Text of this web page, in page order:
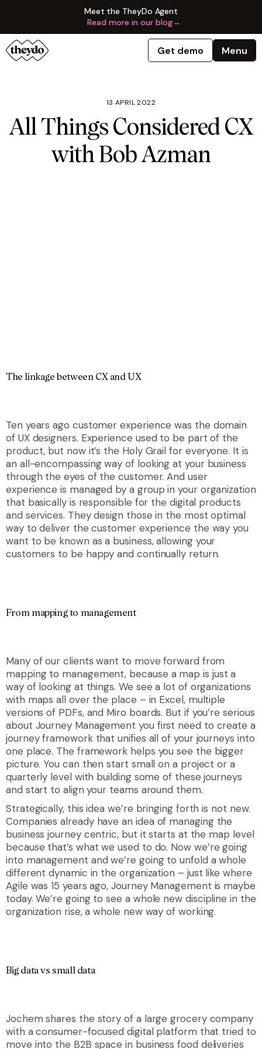
Meet the TheyDo Agent
Read more in our blog→
Get demo Menu
13 APRIL 2022
All Things Considered CX
with Bob Azman
The linkage between CX and UX
Ten years ago customer experience was the domain
of UX designers. Experience used to be part of the
product, but now it’s the Holy Grail for everyone. It is
an all-encompassing way of looking at your business
through the eyes of the customer. And user
experience is managed by a group in your organization
that basically is responsible for the digital products
and services. They design those in the most optimal
way to deliver the customer experience the way you
want to be known as a business, allowing your
customers to be happy and continually return.
From mapping to management
Many of our clients want to move forward from
mapping to management, because a map is just a
way of looking at things. We see a lot of organizations
with maps all over the place – in Excel, multiple
versions of PDFs, and Miro boards. But if you’re serious
about Journey Management you first need to create a
journey framework that unifies all of your journeys into
one place. The framework helps you see the bigger
picture. You can then start small on a project or a
quarterly level with building some of these journeys
and start to align your teams around them.
Strategically, this idea we’re bringing forth is not new.
Companies already have an idea of managing the
business journey centric, but it starts at the map level
because that’s what we used to do. Now we’re going
into management and we’re going to unfold a whole
different dynamic in the organization – just like where
Agile was 15 years ago, Journey Management is maybe
today. We’re going to see a whole new discipline in the
organization rise, a whole new way of working.
Big data vs small data
Jochem shares the story of a large grocery company
with a consumer-focused digital platform that tried to
move into the B2B space in business food deliveries